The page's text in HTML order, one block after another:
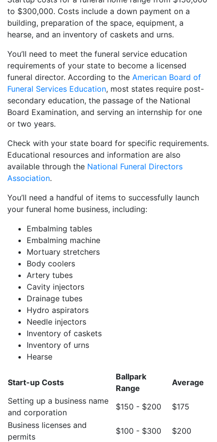
to $300,000. Costs include a down payment on a
building, preparation of the space, equipment, a
hearse, and an inventory of caskets and urns.
You’ll need to meet the funeral service education
requirements of your state to become a licensed
funeral director. According to the American Board of
Funeral Services Education, most states require post-
secondary education, the passage of the National
Board Examination, and serving an internship for one
or two years.
Check with your state board for specific requirements.
Educational resources and information are also
available through the National Funeral Directors
Association.
You’ll need a handful of items to successfully launch
your funeral home business, including:
Embalming tables
Embalming machine
Mortuary stretchers
Body coolers
Artery tubes
Cavity injectors
Drainage tubes
Hydro aspirators
Needle injectors
Inventory of caskets
Inventory of urns
Hearse
Start-up Costs
Ballpark
Range
Average
Setting up a business name
and corporation
$150 - $200
$175
Business licenses and
permits
$100 - $300
$200